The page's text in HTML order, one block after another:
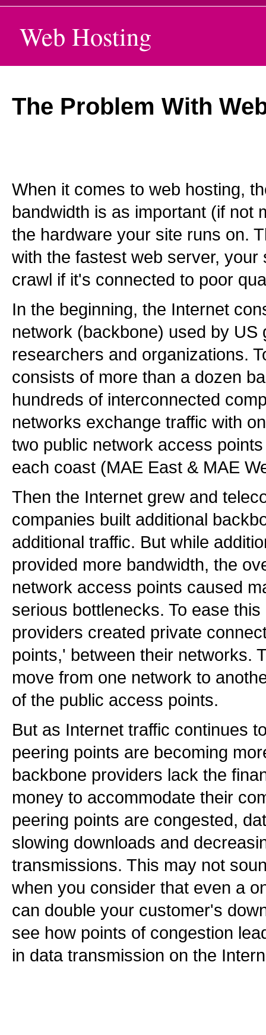
Web Hosting
The Problem With
When it comes to web hosting,
bandwidth is as important (if not
the hardware your site runs on.
with the fastest web server, your
crawl if it's connected to poor
In the beginning, the Internet
network (backbone) used by US
researchers and organizations.
consists of more than a dozen
hundreds of interconnected
networks exchange traffic with
two public network access
each coast (MAE East & MAE
Then the Internet grew and
companies built additional
additional traffic. But while
provided more bandwidth, the
network access points caused
serious bottlenecks. To ease
providers created private
points,' between their networks.
move from one network to
of the public access points.
But as Internet traffic continues
peering points are becoming
backbone providers lack the
money to accommodate their
peering points are congested,
slowing downloads and
transmissions. This may not
when you consider that even a
can double your customer's
see how points of congestion
in data transmission on the